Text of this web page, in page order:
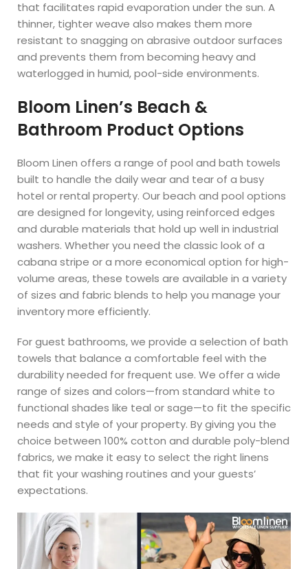
that facilitates rapid evaporation under the sun. A
thinner, tighter weave also makes them more
resistant to snagging on abrasive outdoor surfaces
and prevents them from becoming heavy and
waterlogged in humid, pool-side environments.
Bloom Linen’s Beach &
Bathroom Product Options
Bloom Linen offers a range of pool and bath towels
built to handle the daily wear and tear of a busy
hotel or rental property. Our beach and pool options
are designed for longevity, using reinforced edges
and durable materials that hold up well in industrial
washers. Whether you need the classic look of a
cabana stripe or a more economical option for high-
volume areas, these towels are available in a variety
of sizes and fabric blends to help you manage your
inventory more efficiently.
For guest bathrooms, we provide a selection of bath
towels that balance a comfortable feel with the
durability needed for frequent use. We offer a wide
range of sizes and colors—from standard white to
functional shades like teal or sage—to fit the specific
needs and style of your property. By giving you the
choice between 100% cotton and durable poly-blend
fabrics, we make it easy to select the right linens
that fit your washing routines and your guests’
expectations.